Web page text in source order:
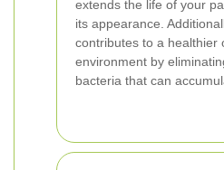
extends the life of your
its appearance.
contributes to a healthier
environment by
bacteria that can